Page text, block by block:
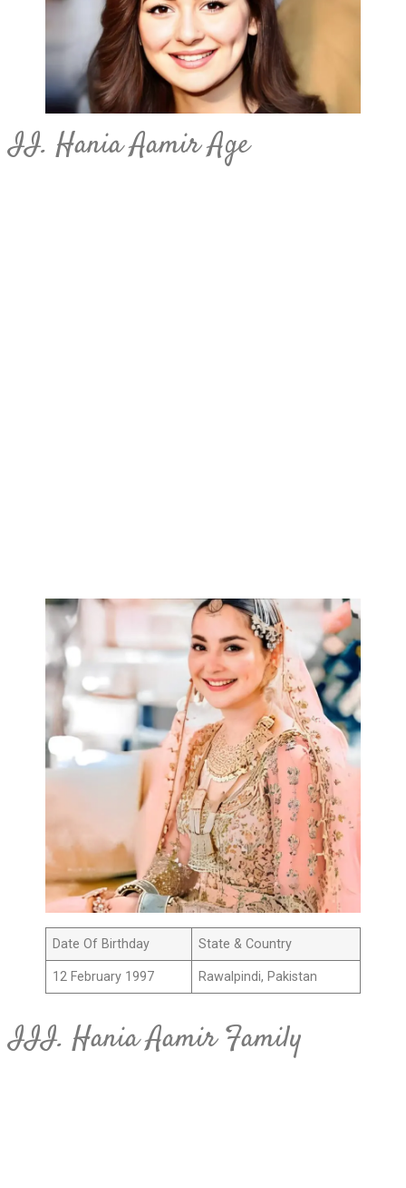
II. Hania Aamir Age
Date Of Birthday State & Country
12 February 1997 Rawalpindi, Pakistan
III. Hania Aamir Family